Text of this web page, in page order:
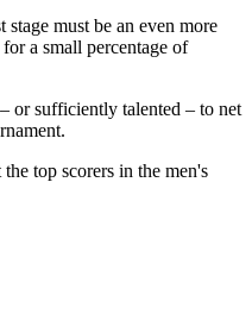
stage must be an even more
a small percentage of
or sufficiently talented – to net
top scorers in the men's